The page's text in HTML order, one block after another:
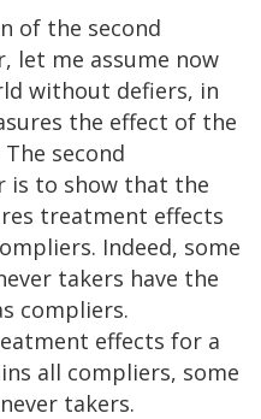
of the second
let me assume now
without defiers, in
the effect of the
second
is to show that the
treatment effects
Indeed, some
takers have the
compliers.
effects for a
all compliers, some
takers.